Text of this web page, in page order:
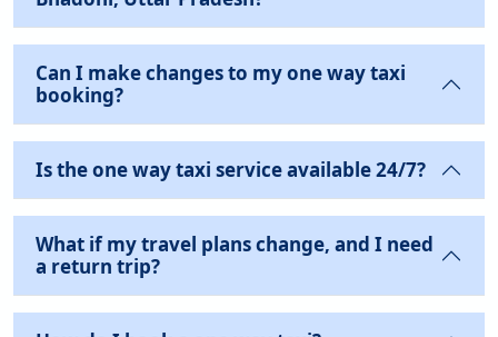
Can I make changes to my one way taxi
booking?
Is the one way taxi service available 24/7?
What if my travel plans change, and I need
a return trip?